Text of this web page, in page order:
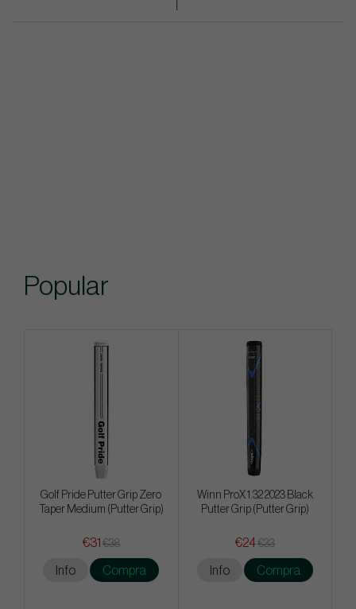
Popular
Golf Pride Putter Grip Zero
Taper Medium (Putter Grip)
€31 €38
Info Compra
Winn ProX 1.32 2023 Black
Putter Grip (Putter Grip)
€24€33
Info Compra